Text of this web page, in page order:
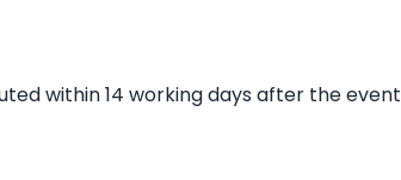
within 14 working days after the event